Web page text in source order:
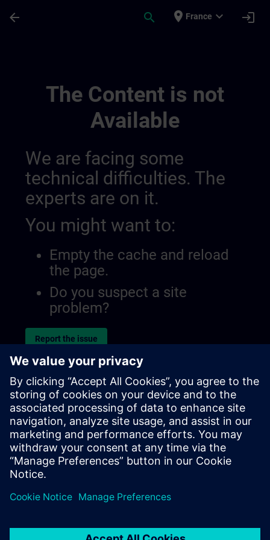
arrow_back search place France expand_more login
The Content is not
Available
We are facing some
technical difficulties. The
experts are on it.
You might want to:
Empty the cache and reload
the page.
Do you suspect a site
problem?
Report the issue